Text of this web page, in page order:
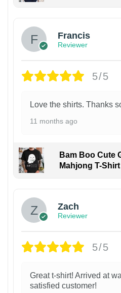
Francis
Reviewer
5/5
Love the shirts. Thanks
11 months ago
Bam Boo Cute
Mahjong T-Shirt
Zach
Reviewer
5/5
Great t-shirt! Arrived at
satisfied customer!